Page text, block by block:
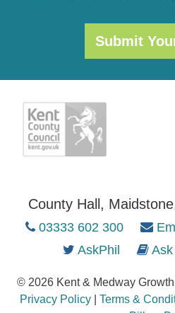
Submit
County Hall,
03333 602 300
AskPhil
© 2026 Kent & Medway Growth
Privacy Policy
Terms &